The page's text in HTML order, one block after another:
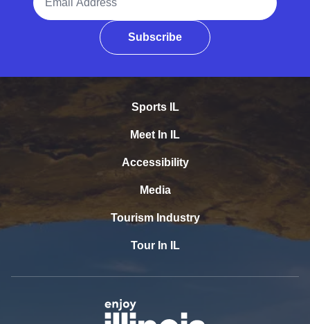
Subscribe
Sports IL
Meet In IL
Accessibility
Media
Tourism Industry
Tour In IL